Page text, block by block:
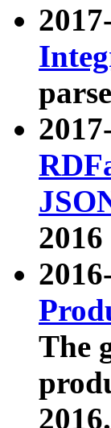
The
2016.